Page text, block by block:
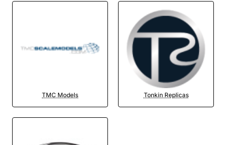
TMC Models Tonkin Replicas